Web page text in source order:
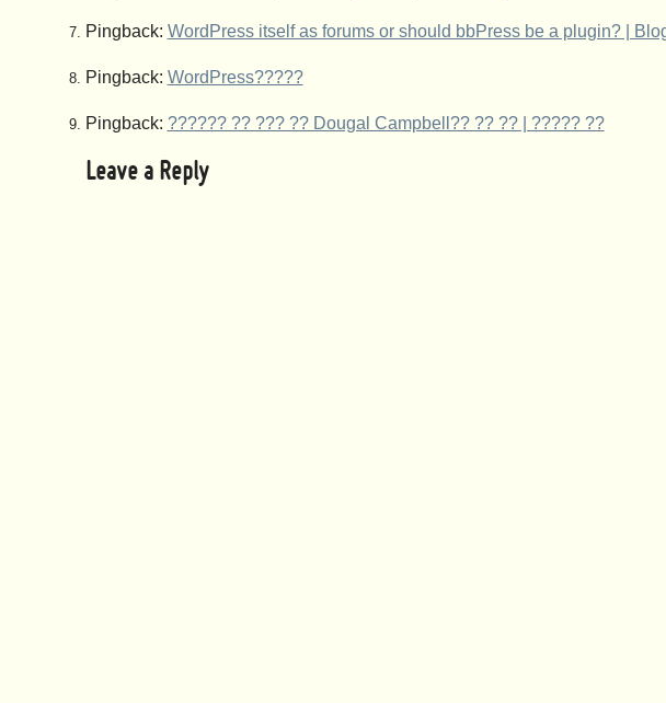
Pingback: WordPress itself as forums or should bbPress be a plugin? |
Pingback: WordPress?????
Pingback: ?????? ?? ??? ?? Dougal Campbell?? ?? ?? | ????? ??
Leave a Reply